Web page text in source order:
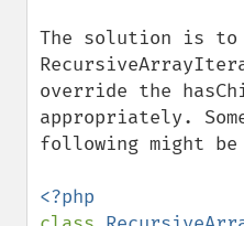
The solution is to
override the
appropriately.
following might